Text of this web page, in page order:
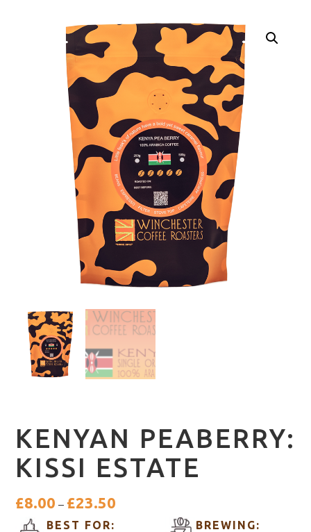
KENYAN PEABERRY:
KISSI ESTATE
£8.00 – £23.50
BEST FOR:
BREWING: